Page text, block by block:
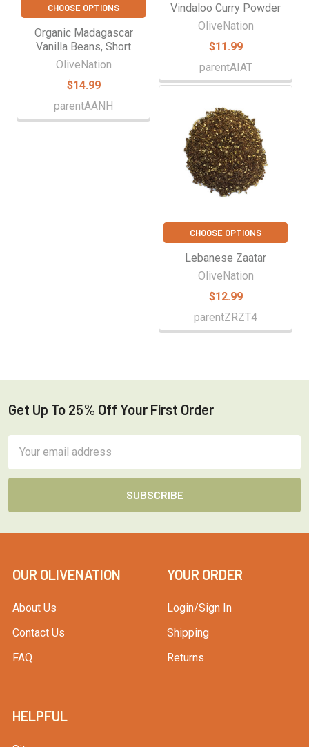
CHOOSE OPTIONS
Organic Madagascar
Vanilla Beans, Short
OliveNation
$14.99
parentAANH
Vindaloo Curry Powder
OliveNation
$11.99
parentAIAT
CHOOSE OPTIONS
Lebanese Zaatar
OliveNation
$12.99
parentZRZT4
Footer
Get Up To 25% Off Your First Order
Address
OUR OLIVENATION
About Us
Contact Us
FAQ
YOUR ORDER
Login/Sign In
Shipping
Returns
HELPFUL